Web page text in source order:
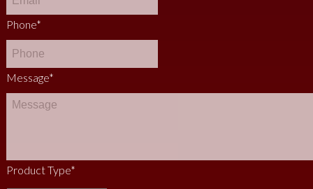
Phone*
Message*
Product Type*